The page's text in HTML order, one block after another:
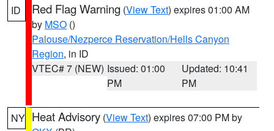
ID Red Flag Warning (View Text) expires 01:00 AM
by MSO ()
Palouse/Nezperce Reservation/Hells Canyon
Region, in ID
VTEC# 7 (NEW) Issued: 01:00
PM
Updated: 10:41
PM
NY Heat Advisory (View Text) expires 07:00 PM by